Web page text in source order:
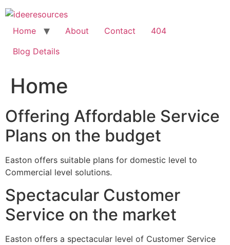
Skip
to
content
Home About Contact
404
Blog Details
Home
Offering Affordable Service
Plans on the budget
Easton offers suitable plans for domestic level to
Commercial level solutions.
Spectacular Customer
Service on the market
Easton offers a spectacular level of Customer Service